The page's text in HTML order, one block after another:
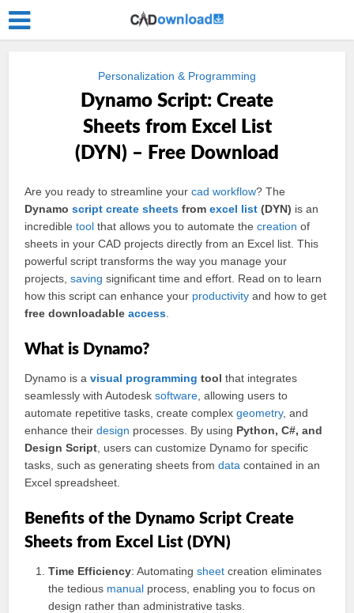
Personalization & Programming
Dynamo Script: Create
Sheets from Excel List
(DYN) – Free Download
Are you ready to streamline yourcad workflow? The
Dynamoscript create sheets fromexcel list (DYN) is an
incredibletool that allows you to automate thecreation of
sheets in your CAD projects directly from an Excel list. This
powerful script transforms the way you manage your
projects,saving significant time and effort. Read on to learn
how this script can enhance your productivity and how to get
free downloadableaccess
What is Dynamo?
Dynamo is avisual programming tool that integrates
seamlessly with Autodesksoftware , allowing users to
automate repetitive tasks, create complexgeometry, and
enhance theirdesign processes. By using Python, C#, and
Design Script , users can customize Dynamo for specific
tasks, such as generating sheets fromdata contained in an
Excel spreadsheet.
Benefits of the Dynamo Script Create
Sheets from Excel List (DYN)
Time Efficiency: Automatingsheet creation eliminates
the tedious manual process, enabling you to focus on
design rather than administrative tasks.